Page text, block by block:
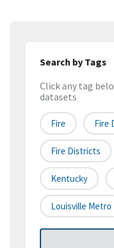
Search by Tags
Click any tag
datasets
Fire Fire
Fire Districts
Kentucky
Louisville Metro